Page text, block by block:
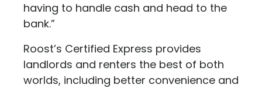
having to handle cash and head to the
bank.”
Roost’s Certified Express provides
landlords and renters the best of both
worlds, including better convenience and